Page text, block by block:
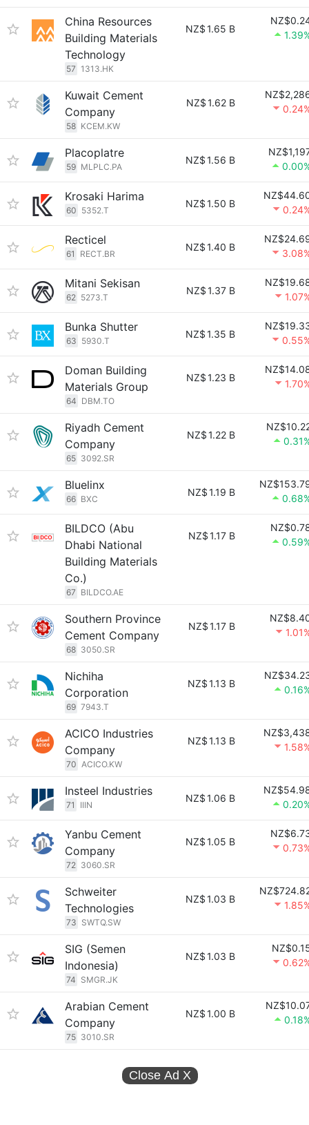
China Resources
Building Materials
Technology
57 1313.HK
NZ$1.65 B
Kuwait Cement
Company
58 KCEM.KW
NZ$1.62 B
Placoplatre
59 MLPLC.PA
NZ$1.56 B
Krosaki Harima
60 5352.T
NZ$1.50 B
Recticel
61 RECT.BR
NZ$1.40 B
Mitani Sekisan
62 5273.T
NZ$1.37 B
Bunka Shutter
63 5930.T
NZ$1.35 B
Doman Building
Materials Group
64 DBM.TO
NZ$1.23 B
Riyadh Cement
Company
65 3092.SR
NZ$1.22 B
Bluelinx
66 BXC
NZ$1.19 B
BILDCO (Abu
Dhabi National
Building Materials
Co.)
67 BILDCO.AE
NZ$1.17 B
Southern Province
Cement Company
68 3050.SR
NZ$1.17 B
Nichiha
Corporation
69 7943.T
NZ$1.13 B
ACICO Industries
Company
70 ACICO.KW
NZ$1.13 B
Insteel Industries
71 IIIN
NZ$1.06 B
Yanbu Cement
Company
72 3060.SR
NZ$1.05 B
Schweiter
Technologies
73 SWTQ.SW
NZ$1.03 B
SIG (Semen
Indonesia)
74 SMGR.JK
NZ$1.03 B
Arabian Cement
Company
75 3010.SR
NZ$1.00 B
Close Ad X